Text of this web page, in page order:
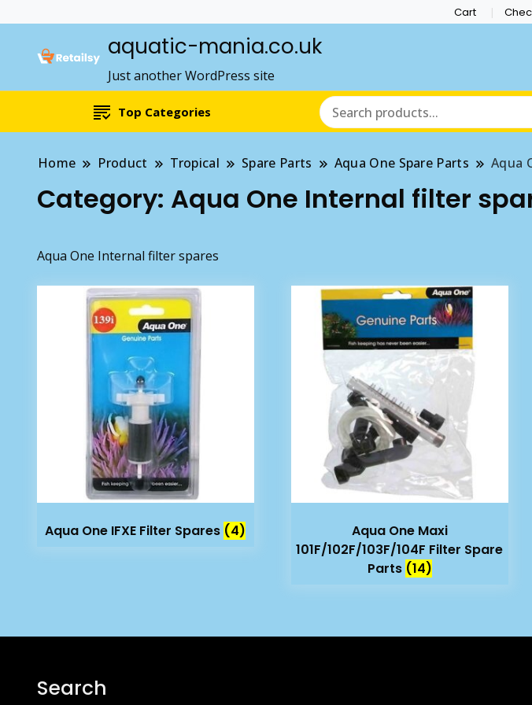
Cart
aquatic-mania.co.uk
Just another WordPress site
Top Categories
Home Product Tropical Spare Parts Aqua One Spare Parts Aqua
Category: Aqua One Internal filter
Aqua One Internal filter spares
Aqua One IFXE Filter Spares (4)
Aqua One Maxi
101F/102F/103F/104F Filter Spare
Parts (14)
Search